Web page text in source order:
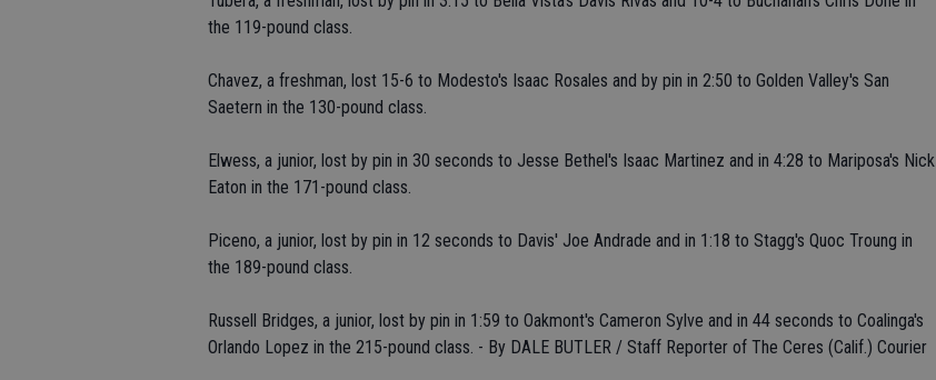
the 119-pound class.
Chavez, a freshman, lost 15-6 to Modesto's Isaac Rosales and by pin in 2:50 to Golden Valley's San
Saetern in the 130-pound class.
Elwess, a junior, lost by pin in 30 seconds to Jesse Bethel's Isaac Martinez and in 4:28 to Mariposa's Nick
Eaton in the 171-pound class.
Piceno, a junior, lost by pin in 12 seconds to Davis' Joe Andrade and in 1:18 to Stagg's Quoc Troung in
the 189-pound class.
Russell Bridges, a junior, lost by pin in 1:59 to Oakmont's Cameron Sylve and in 44 seconds to Coalinga's
Orlando Lopez in the 215-pound class. - By DALE BUTLER / Staff Reporter of The Ceres (Calif.) Courier